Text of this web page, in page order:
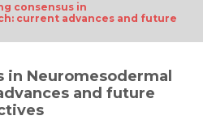
consensus in
current advances and future
in Neuromesodermal
and future